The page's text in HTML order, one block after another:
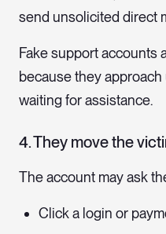
send unsolicited direct
Fake support accounts
because they
waiting for assistance.
4. They move the
The account may ask
Click a login or